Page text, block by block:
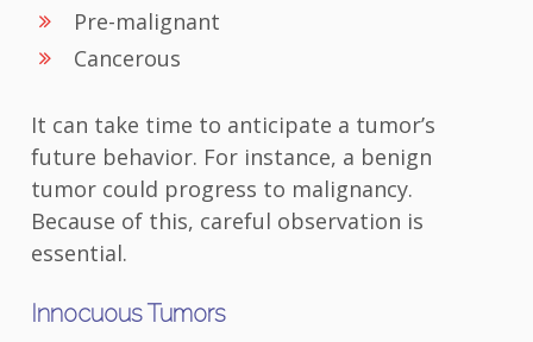
Pre-malignant
Cancerous
It can take time to anticipate a tumor’s
future behavior. For instance, a benign
tumor could progress to malignancy.
Because of this, careful observation is
essential.
Innocuous Tumors